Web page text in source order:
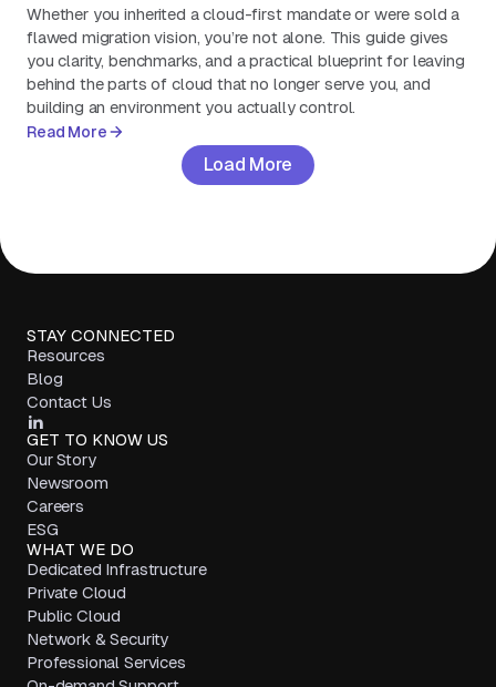
Whether you inherited a cloud-first mandate or were sold a
flawed migration vision, you’re not alone. This guide gives
you clarity, benchmarks, and a practical blueprint for leaving
behind the parts of cloud that no longer serve you, and
building an environment you actually control.
Read More
Load More
STAY CONNECTED
Resources
Blog
Contact Us
GET TO KNOW US
Our Story
Newsroom
Careers
ESG
WHAT WE DO
Dedicated Infrastructure
Private Cloud
Public Cloud
Network & Security
Professional Services